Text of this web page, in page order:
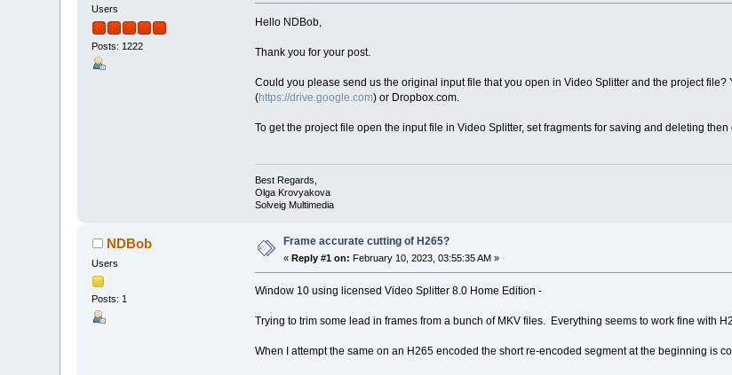
Users
Posts: 1222
Hello NDBob,
Thank you for your post.
Could you please send us the original input file that you open in Video Splitter and the project
(https://drive.google.com) or Dropbox.com.
To get the project file open the input file in Video Splitter, set fragments for saving and deleting
Best Regards,
Olga Krovyakova
Solveig Multimedia
NDBob
Users
Posts: 1
Frame accurate cutting of H265?
« Reply #1 on: February 10, 2023, 03:55:35 AM »
Window 10 using licensed Video Splitter 8.0 Home Edition -
Trying to trim some lead in frames from a bunch of MKV files. Everything seems to work fine with
When I attempt the same on an H265 encoded the short re-encoded segment at the beginning is